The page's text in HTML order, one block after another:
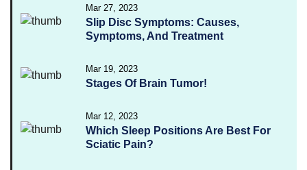
Mar 27, 2023
Slip Disc Symptoms: Causes,
Symptoms, And Treatment
Mar 19, 2023
Stages Of Brain Tumor!
Mar 12, 2023
Which Sleep Positions Are Best For
Sciatic Pain?